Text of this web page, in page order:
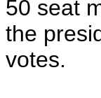
50 seat
the
votes.